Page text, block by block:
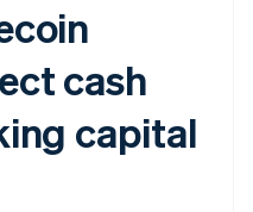
cash
capital